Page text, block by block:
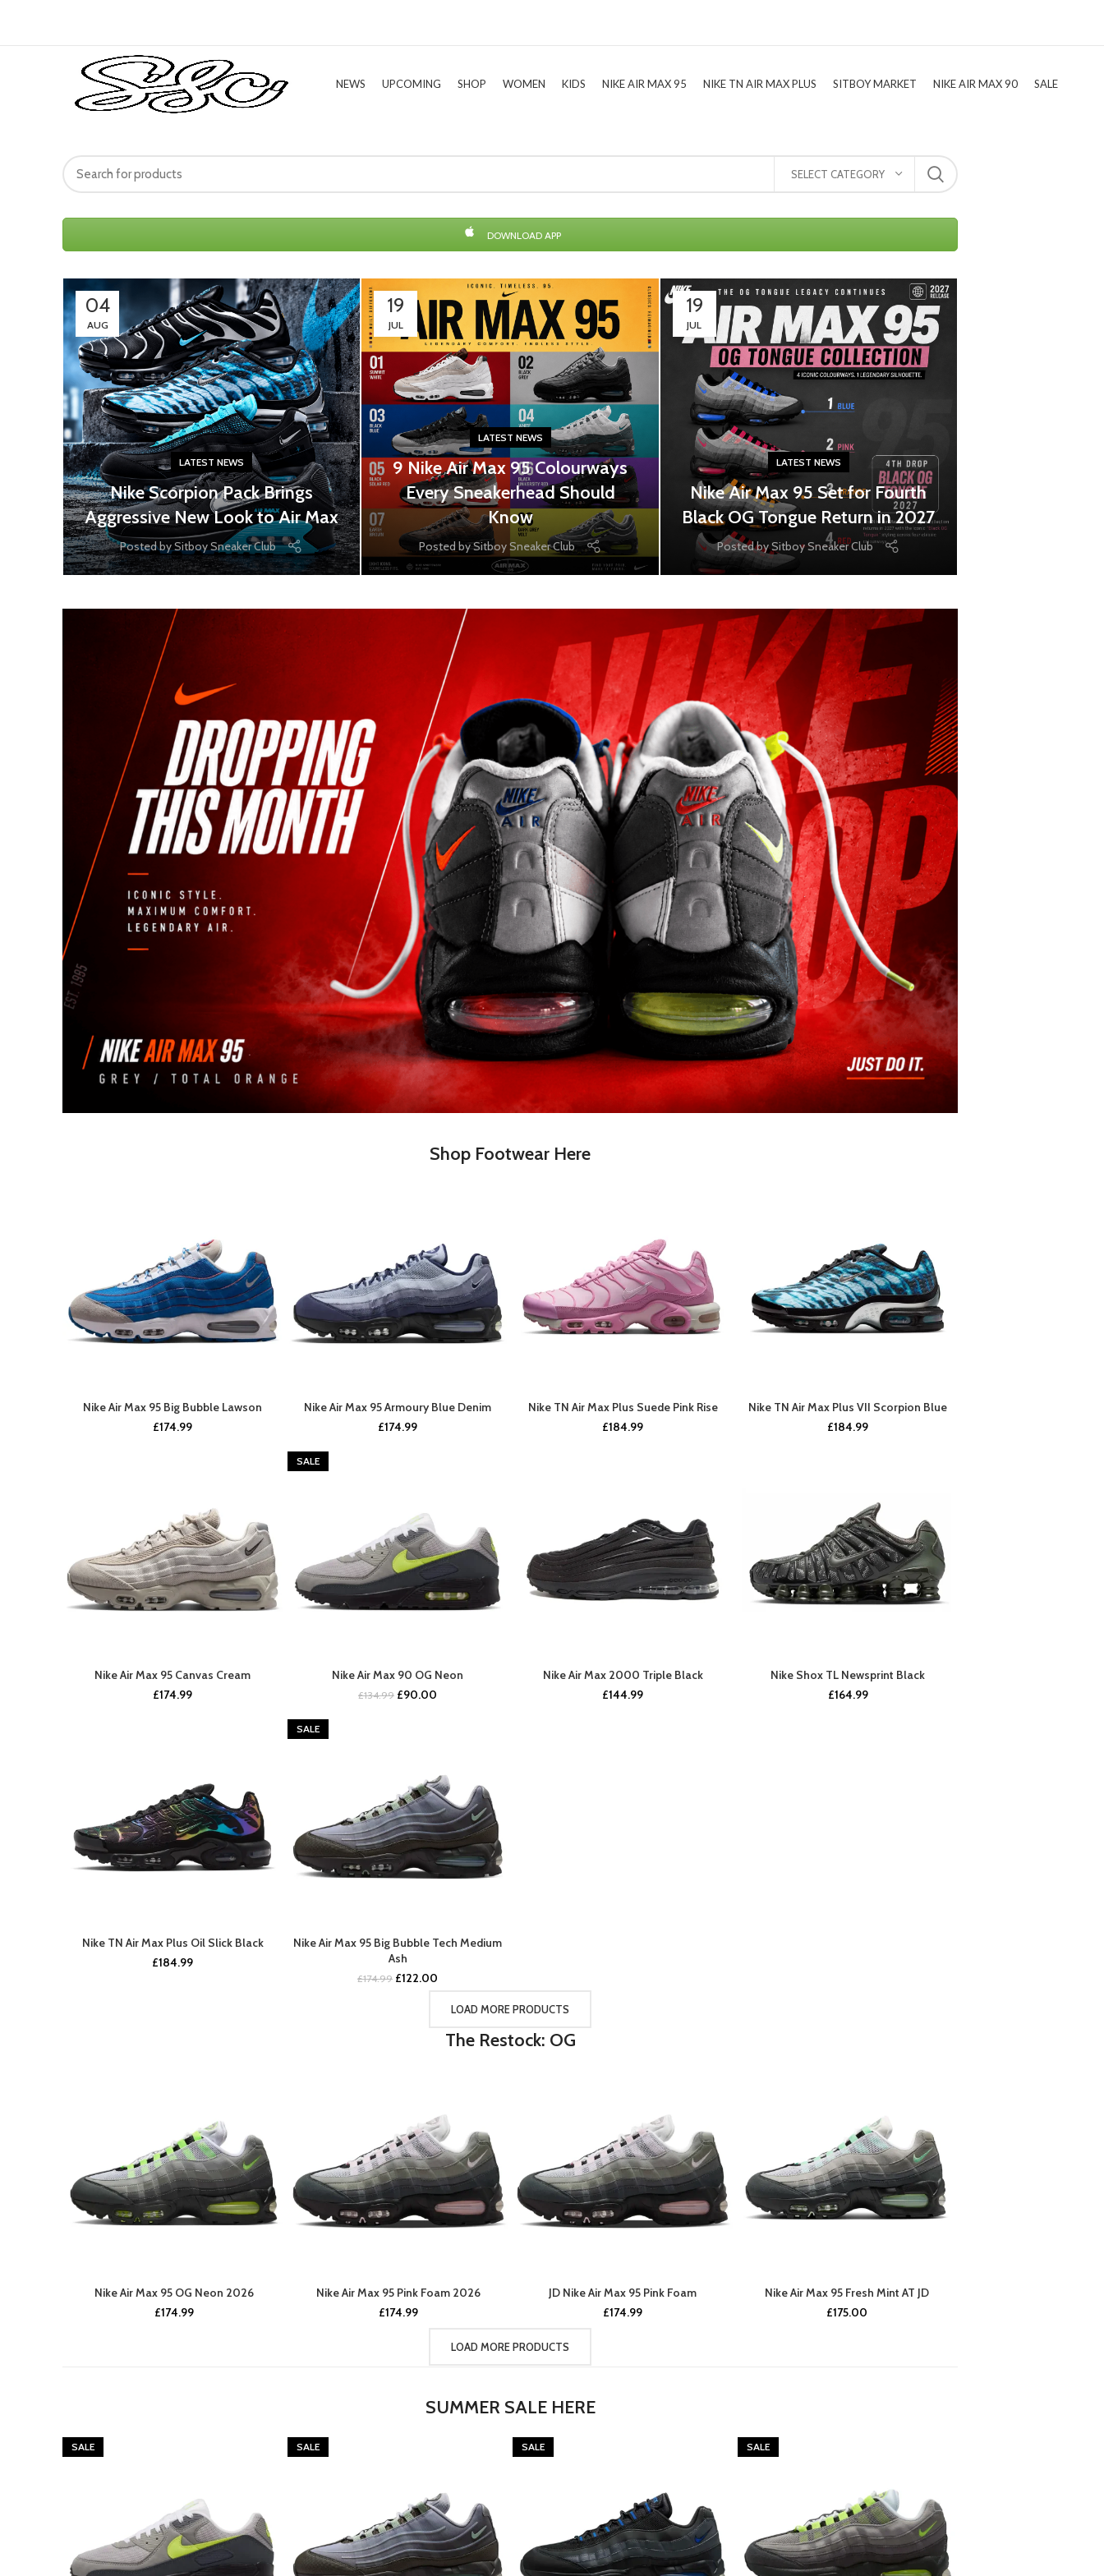
NEWS UPCOMING SHOP WOMEN KIDS NIKE AIR MAX 95 NIKE TN AIR MAX PLUS SITBOY MARKET NIKE AIR MAX 90 SALE
SELECT CATEGORY
DOWNLOAD APP
04
AUG
LATEST NEWS
Nike Scorpion Pack Brings
Aggressive New Look to Air Max
Posted bySitboy Sneaker Club
19
JUL
LATEST NEWS
9 Nike Air Max 95 Colourways
Every Sneakerhead Should
Know
Posted bySitboy Sneaker Club
19
JUL
LATEST NEWS
Nike Air Max 95 Set for Fourth
Black OG Tongue Return in 2027
Posted bySitboy Sneaker Club
Shop Footwear Here
UPCOMING SOON
Nike Air Max 95 Big Bubble Lawson
£174.99
BUY NOW
Nike Air Max 95 Armoury Blue Denim
£174.99
BUY NOW
Nike TN Air Max Plus Suede Pink Rise
£184.99
BUY NOW
Nike TN Air Max Plus VII Scorpion Blue
£184.99
BUY NOW
Nike Air Max 95 Canvas Cream
£174.99
SALE
BUY NOW
Nike Air Max 90 OG Neon
£134.99 Original
£90.00
COMING SOON
Nike Air Max 2000 Triple Black
£144.99
BUY NOW
Nike Shox TL Newsprint Black
£164.99
BUY NOW
Nike TN Air Max Plus Oil Slick Black
£184.99
SALE
BUY NOW
Nike Air Max 95 Big Bubble Tech Medium
Ash
£174.99 Original
£122.00
LOAD MORE PRODUCTS
The Restock: OG
Nike Air Max 95 OG Neon 2026
£174.99
Nike Air Max 95 Pink Foam 2026
£174.99
JD Nike Air Max 95 Pink Foam
£174.99
Nike Air Max 95 Fresh Mint AT JD
£175.00
LOAD MORE PRODUCTS
SUMMER SALE HERE
SALE SALE SALE SALE